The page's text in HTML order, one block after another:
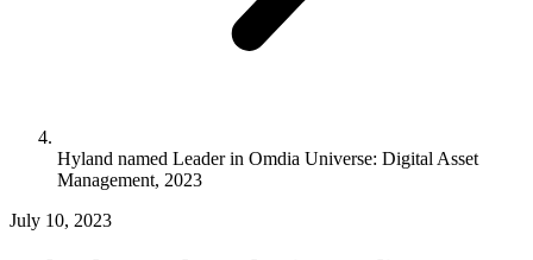
Hyland named Leader in Omdia Universe: Digital Asset
Management, 2023
July 10, 2023